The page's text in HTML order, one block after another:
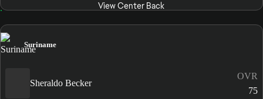
View Center Back
Suriname
Sheraldo Becker
OVR
75